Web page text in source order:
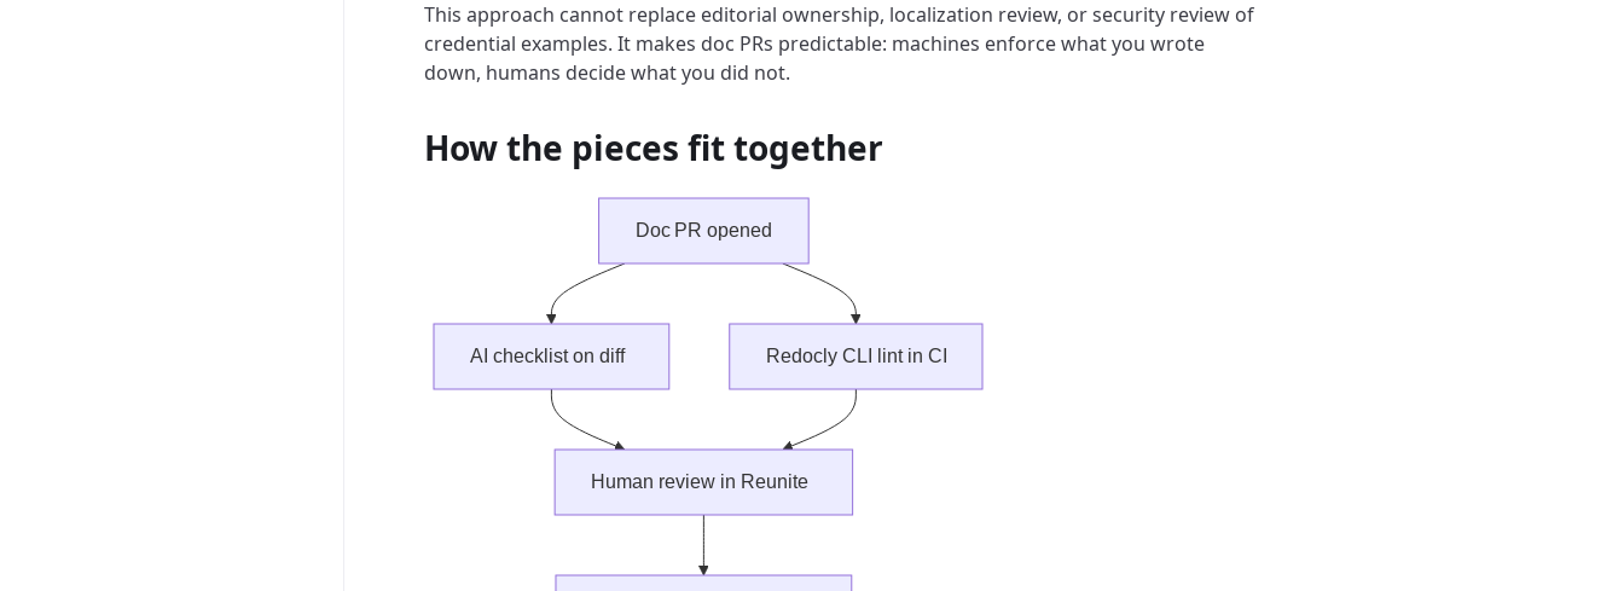
This approach cannot replace editorial ownership, localization review, or security review of
credential examples. It makes doc PRs predictable: machines enforce what you wrote
down, humans decide what you did not.
How the pieces fit together
Doc PR opened
AI checklist on diff Redocly CLI lint in CI
Human review in Reunite